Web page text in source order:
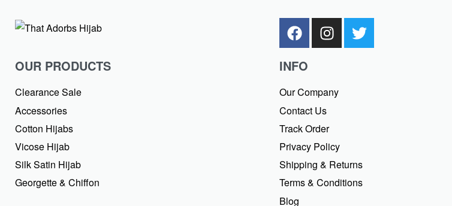
OUR PRODUCTS
Clearance Sale
Accessories
Cotton Hijabs
Vicose Hijab
Silk Satin Hijab
Georgette & Chiffon
INFO
Our Company
Contact Us
Track Order
Privacy Policy
Shipping & Returns
Terms & Conditions
Blog